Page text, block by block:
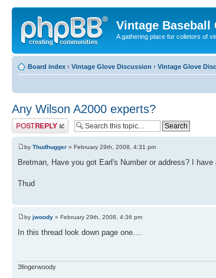
Vintage Baseball
A gathering place for colletors of
Board index ‹ Vintage Glove Discussion ‹ Vintage Glove
Any Wilson A2000 experts?
Post a reply
by Thudhugger » February 29th, 2008, 4:31 pm
Bretman, Have you got Earl's Number or address? I
Thud
by jwoody » February 29th, 2008, 4:36 pm
In this thread look down page one....
3fingerwoody